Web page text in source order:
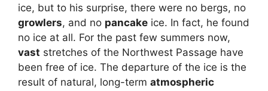
ice, but to his surprise, there were no bergs, no
growlers, and no pancake ice. In fact, he found
no ice at all. For the past few summers now,
vast stretches of the Northwest Passage have
been free of ice. The departure of the ice is the
result of natural, long-term atmospheric